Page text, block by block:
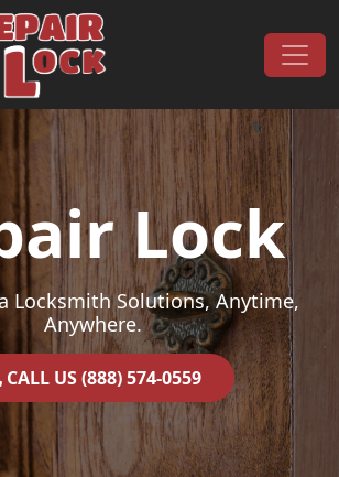
Lock
Locksmith Solutions, Anytime,
Anywhere.
CALL US (888) 574-0559